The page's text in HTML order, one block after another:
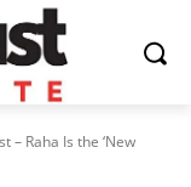
– Raha Is the ‘New